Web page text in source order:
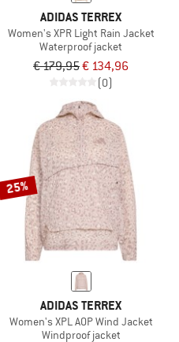
ADIDAS TERREX
Women's XPR Light Rain Jacket
Waterproof jacket
€ 179,95€ 134,96
(0)
25%
ADIDAS TERREX
Women's XPL AOP Wind Jacket
Windproof jacket